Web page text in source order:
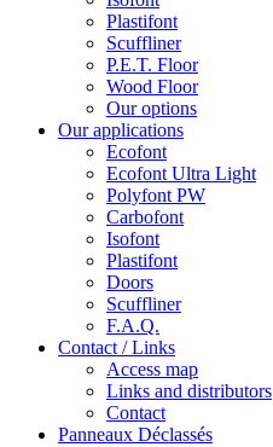
Plastifont
Scuffliner
P.E.T. Floor
Wood Floor
Our options
Our applications
Ecofont
Ecofont Ultra Light
Polyfont PW
Carbofont
Isofont
Plastifont
Doors
Scuffliner
F.A.Q.
Contact / Links
Access map
Links and distributors
Contact
Panneaux Déclassés